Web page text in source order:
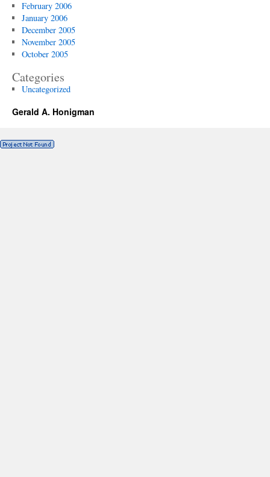
February 2006
January 2006
December 2005
November 2005
October 2005
Categories
Uncategorized
Gerald A. Honigman